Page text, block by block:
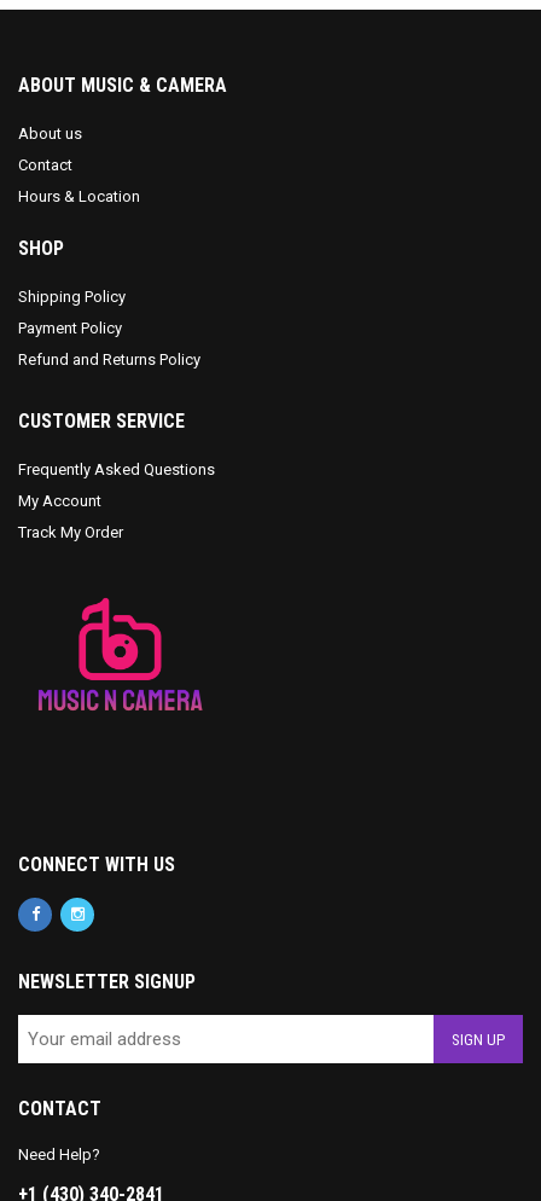
ABOUT MUSIC & CAMERA
About us
Contact
Hours & Location
SHOP
Shipping Policy
Payment Policy
Refund and Returns Policy
CUSTOMER SERVICE
Frequently Asked Questions
My Account
Track My Order
CONNECT WITH US
NEWSLETTER SIGNUP
CONTACT
Need Help?
+1 (430) 340-2841